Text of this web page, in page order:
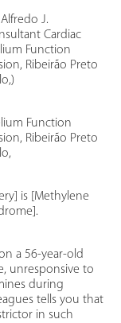
J.
Cardiac
Function
Ribeirão Preto
Function
Ribeirão Preto
is [Methylene
a 56-year-old
unresponsive to
during
tells you that
in such